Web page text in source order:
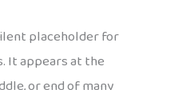
placeholder for
It appears at the